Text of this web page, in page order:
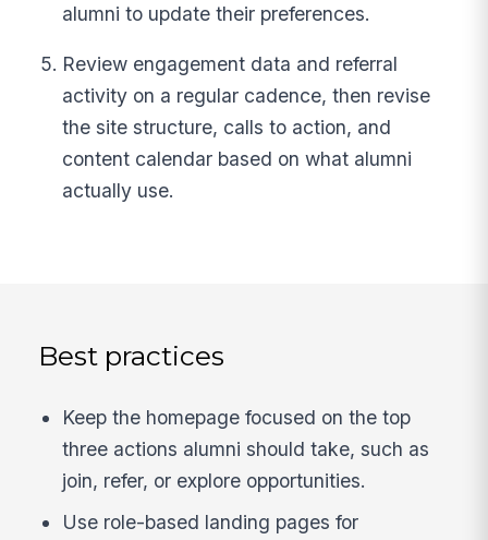
alumni to update their preferences.
Review engagement data and referral
activity on a regular cadence, then revise
the site structure, calls to action, and
content calendar based on what alumni
actually use.
Best practices
Keep the homepage focused on the top
three actions alumni should take, such as
join, refer, or explore opportunities.
Use role-based landing pages for